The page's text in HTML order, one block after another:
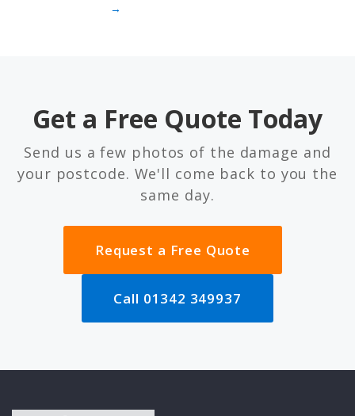
→
Get a Free Quote Today
Send us a few photos of the damage and
your postcode. We'll come back to you the
same day.
Request a Free Quote
Call 01342 349937